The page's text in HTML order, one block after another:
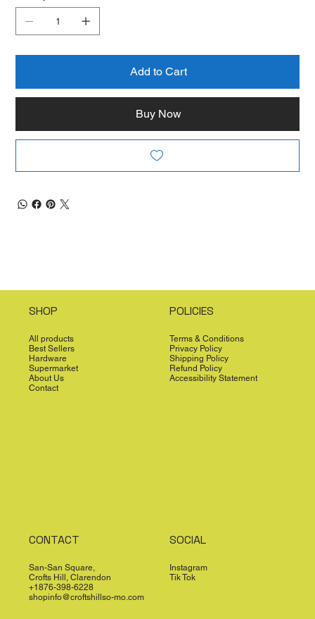
Add to Cart
Buy Now
SHOP
All products
Best Sellers
Hardware
Supermarket
About Us
Contact
POLICIES
Terms & Conditions
Privacy Policy
Shipping Policy
Refund Policy
Accessibility Statement
CONTACT
San-San Square,
Crofts Hill, Clarendon
+1876-398-6228
shopinfo@croftshillso-mo.com
SOCIAL
Instagram
Tik Tok